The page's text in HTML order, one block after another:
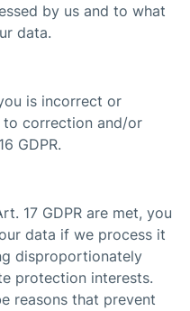
by us and to what
data.
is incorrect or
to correction and/or
GDPR.
17 GDPR are met, you
data if we process it
disproportionately
protection interests.
reasons that prevent